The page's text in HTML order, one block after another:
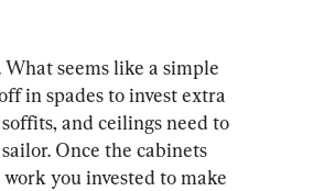
seems like a simple
in spades to invest extra
and ceilings need to
Once the cabinets
you invested to make